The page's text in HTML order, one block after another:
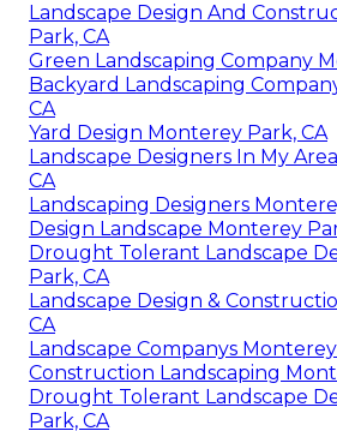
Landscape Design And
Park, CA
Green Landscaping Company
Backyard Landscaping
CA
Yard Design Monterey Park, CA
Landscape Designers In My
CA
Landscaping Designers
Design Landscape Monterey
Drought Tolerant Landscape
Park, CA
Landscape Design &
CA
Landscape Companys
Construction Landscaping
Drought Tolerant Landscape
Park, CA